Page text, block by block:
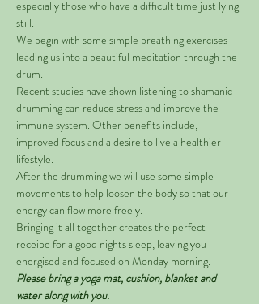
especially those who have a difficult time just lying
still.
We begin with some simple breathing exercises
leading us into a beautiful meditation through the
drum.
Recent studies have shown listening to shamanic
drumming can reduce stress and improve the
immune system. Other benefits include,
improved focus and a desire to live a healthier
lifestyle.
After the drumming we will use some simple
movements to help loosen the body so that our
energy can flow more freely.
Bringing it all together creates the perfect
receipe for a good nights sleep, leaving you
energised and focused on Monday morning.
Please bring a yoga mat, cushion, blanket and
water along with you.